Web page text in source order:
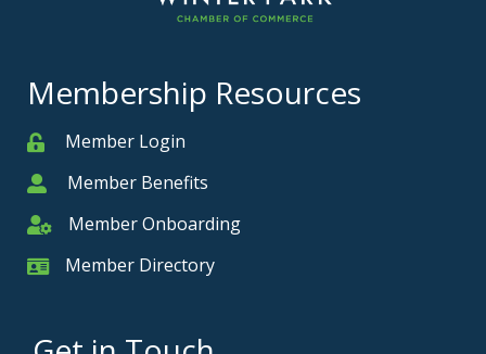
Membership Resources
MemberMember Login
MemberMember Benefits
Member Onboarding
Member Onboarding
Member Card
Member Directory